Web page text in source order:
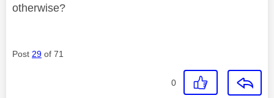
otherwise?
Post 29 of 71
0